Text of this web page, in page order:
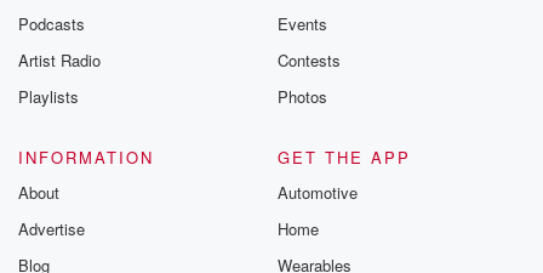
Podcasts
Artist Radio
Playlists
Events
Contests
Photos
INFORMATION
About
Advertise
Blog
GET THE APP
Automotive
Home
Wearables